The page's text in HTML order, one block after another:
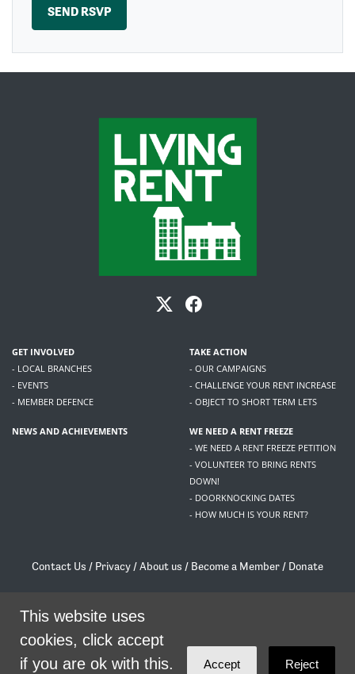
GET INVOLVED
- LOCAL BRANCHES
- EVENTS
- MEMBER DEFENCE
TAKE ACTION
- OUR CAMPAIGNS
- CHALLENGE YOUR RENT INCREASE
- OBJECT TO SHORT TERM LETS
NEWS AND ACHIEVEMENTS
WE NEED A RENT FREEZE
- WE NEED A RENT FREEZE PETITION
- VOLUNTEER TO BRING RENTS
DOWN!
- DOORKNOCKING DATES
- HOW MUCH IS YOUR RENT?
Contact Us / Privacy /About us / Become a Member / Donate
/contact@livingrent.org
Living Rent is part of
This website uses
cookies, click accept
if you are ok with this.
Accept Reject